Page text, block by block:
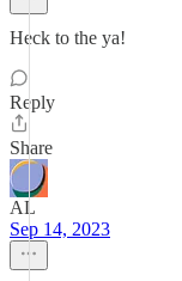
Heck to the ya!
Reply
Share
AL
Sep 14, 2023